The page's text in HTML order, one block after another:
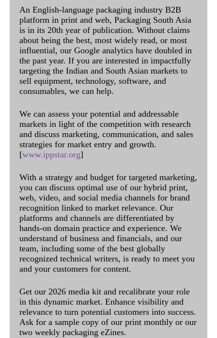
An English-language packaging industry B2B
platform in print and web, Packaging South Asia
is in its 20th year of publication. Without claims
about being the best, most widely read, or most
influential, our Google analytics have doubled in
the past year. If you are interested in impactfully
targeting the Indian and South Asian markets to
sell equipment, technology, software, and
consumables, we can help.
We can assess your potential and addressable
markets in light of the competition with research
and discuss marketing, communication, and sales
strategies for market entry and growth.
[www.ippstar.org]
With a strategy and budget for targeted marketing,
you can discuss optimal use of our hybrid print,
web, video, and social media channels for brand
recognition linked to market relevance. Our
platforms and channels are differentiated by
hands-on domain practice and experience. We
understand of business and financials, and our
team, including some of the best globally
recognized technical writers, is ready to meet you
and your customers for content.
Get our 2026 media kit and recalibrate your role
in this dynamic market. Enhance visibility and
relevance to turn potential customers into success.
Ask for a sample copy of our print monthly or our
two weekly packaging eZines.